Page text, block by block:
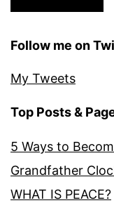
Follow me on
My Tweets
Top Posts &
5 Ways to
Grandfather
WHAT IS PEACE?